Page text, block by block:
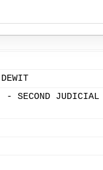
- SECOND